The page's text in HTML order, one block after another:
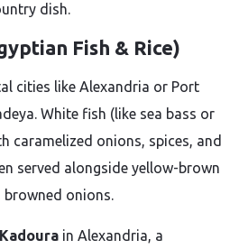
dish.
Fish & Rice)
cities like Alexandria or Port
White fish (like sea bass or
caramelized onions, spices, and
served alongside yellow-brown
browned onions.
Kadoura in Alexandria, a